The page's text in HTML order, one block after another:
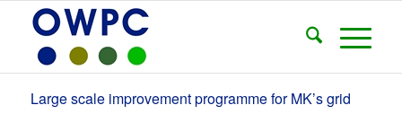
Large scale improvement programme for MK’s grid